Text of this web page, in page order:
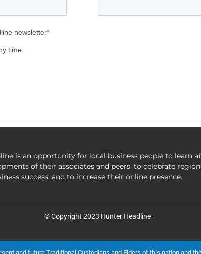
is an opportunity for local business people to learn
of their associates and peers, to celebrate
success, and to increase their online presence.
© Copyright 2023 Hunter Headline
and future Traditional Custodians and Elders of this nation and